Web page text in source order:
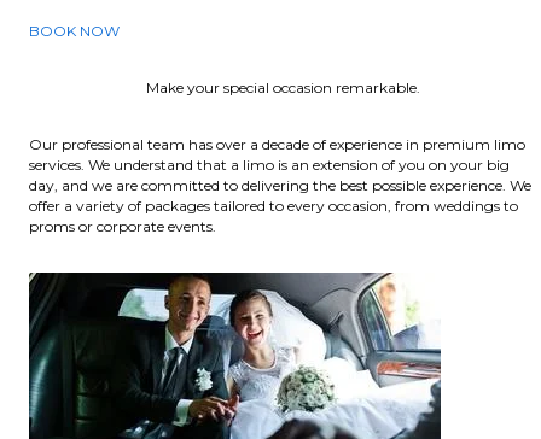
BOOK NOW
Make your special occasion remarkable.
Our professional team has over a decade of experience in premium limo
services. We understand that a limo is an extension of you on your big
day, and we are committed to delivering the best possible experience. We
offer a variety of packages tailored to every occasion, from weddings to
proms or corporate events.